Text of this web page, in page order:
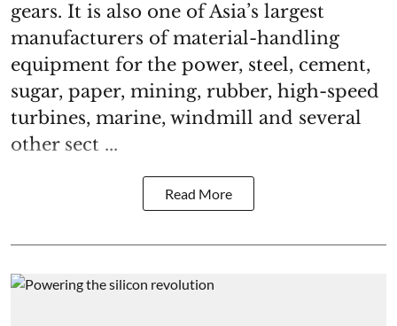
gears. It is also one of Asia’s largest
manufacturers of material-handling
equipment for the power, steel, cement,
sugar, paper, mining, rubber, high-speed
turbines, marine, windmill and several
other sect ...
Read More